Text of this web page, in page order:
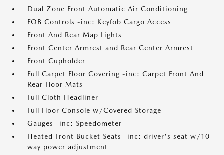
Dual Zone Front Automatic Air Conditioning
FOB Controls -inc: Keyfob Cargo Access
Front And Rear Map Lights
Front Center Armrest and Rear Center Armrest
Front Cupholder
Full Carpet Floor Covering -inc: Carpet Front And
Rear Floor Mats
Full Cloth Headliner
Full Floor Console w/Covered Storage
Gauges -inc: Speedometer
Heated Front Bucket Seats -inc: driver's seat w/10-
way power adjustment